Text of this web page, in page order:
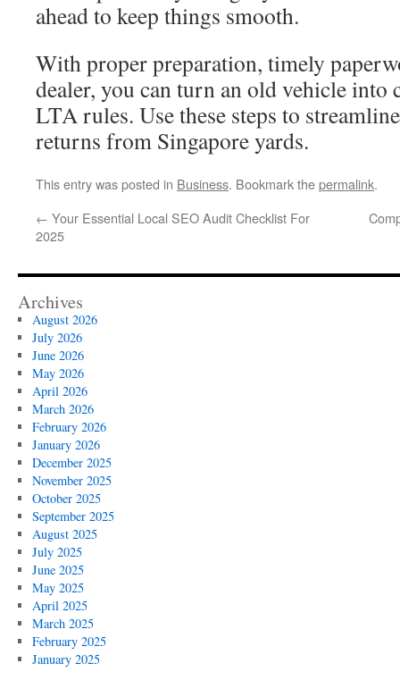
ahead to keep things smooth.
With proper preparation, timely
dealer, you can turn an old vehicle into
LTA rules. Use these steps to
returns from Singapore yards.
This entry was posted in Business. Bookmark thepermalink.
← Your Essential Local SEO Audit Checklist For
2025
Archives
August 2026
July 2026
June 2026
May 2026
April 2026
March 2026
February 2026
January 2026
December 2025
November 2025
October 2025
September 2025
August 2025
July 2025
June 2025
May 2025
April 2025
March 2025
February 2025
January 2025